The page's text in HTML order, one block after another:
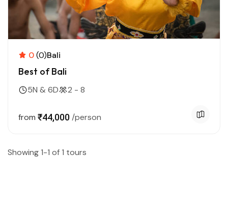
0(0)Bali
Best of Bali
5N & 6D 2 - 8
from ₹44,000 /person
Showing 1-1 of 1 tours